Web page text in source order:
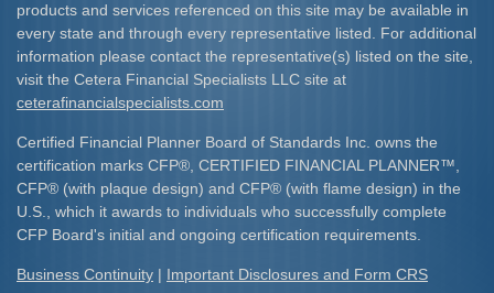
products and services referenced on this site may be available in
every state and through every representative listed. For additional
information please contact the representative(s) listed on the site,
visit the Cetera Financial Specialists LLC site at
ceterafinancialspecialists.com
Certified Financial Planner Board of Standards Inc. owns the
certification marks CFP® , CERTIFIED FINANCIAL PLANNER™
CFP® (with plaque design) and CFP® (with flame design) in the
U.S., which it awards to individuals who successfully complete
CFP Board's initial and ongoing certification requirements.​
Business Continuity | Important Disclosures and Form CRS